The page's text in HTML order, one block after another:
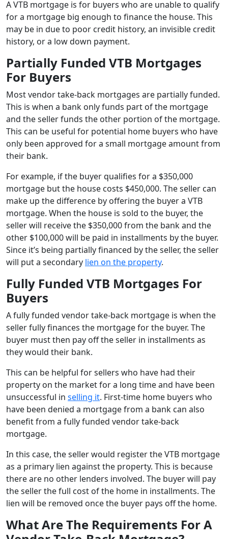
A VTB mortgage is for buyers who are unable to qualify
for a mortgage big enough to finance the house. This
may be in due to poor credit history, an invisible credit
history, or a low down payment.
Partially Funded VTB Mortgages
For Buyers
Most vendor take-back mortgages are partially funded.
This is when a bank only funds part of the mortgage
and the seller funds the other portion of the mortgage.
This can be useful for potential home buyers who have
only been approved for a small mortgage amount from
their bank.
For example, if the buyer qualifies for a $350,000
mortgage but the house costs $450,000. The seller can
make up the difference by offering the buyer a VTB
mortgage. When the house is sold to the buyer, the
seller will receive the $350,000 from the bank and the
other $100,000 will be paid in installments by the buyer.
Since it’s being partially financed by the seller, the seller
will put a secondary lien on the property.
Fully Funded VTB Mortgages For
Buyers
A fully funded vendor take-back mortgage is when the
seller fully finances the mortgage for the buyer. The
buyer must then pay off the seller in installments as
they would their bank.
This can be helpful for sellers who have had their
property on the market for a long time and have been
unsuccessful in selling it. First-time home buyers who
have been denied a mortgage from a bank can also
benefit from a fully funded vendor take-back
mortgage.
In this case, the seller would register the VTB mortgage
as a primary lien against the property. This is because
there are no other lenders involved. The buyer will pay
the seller the full cost of the home in installments. The
lien will be removed once the buyer pays off the home.
What Are The Requirements For A